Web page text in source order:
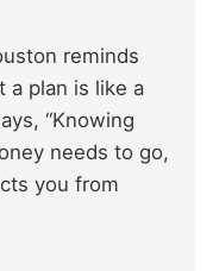
reminds
a plan is like a
“Knowing
needs to go,
you from